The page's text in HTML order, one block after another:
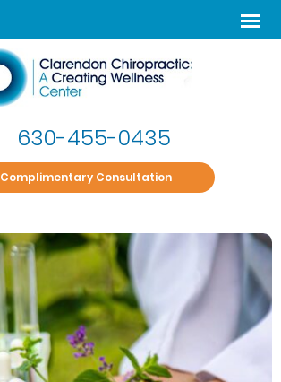
630-455-0435
Complimentary Consultation